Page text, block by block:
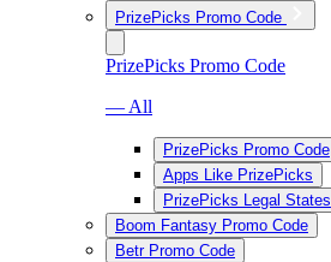
PrizePicks Promo Code
PrizePicks Promo Code
— All
PrizePicks Promo Code
Apps Like PrizePicks
PrizePicks Legal States
Boom Fantasy Promo Code
Betr Promo Code